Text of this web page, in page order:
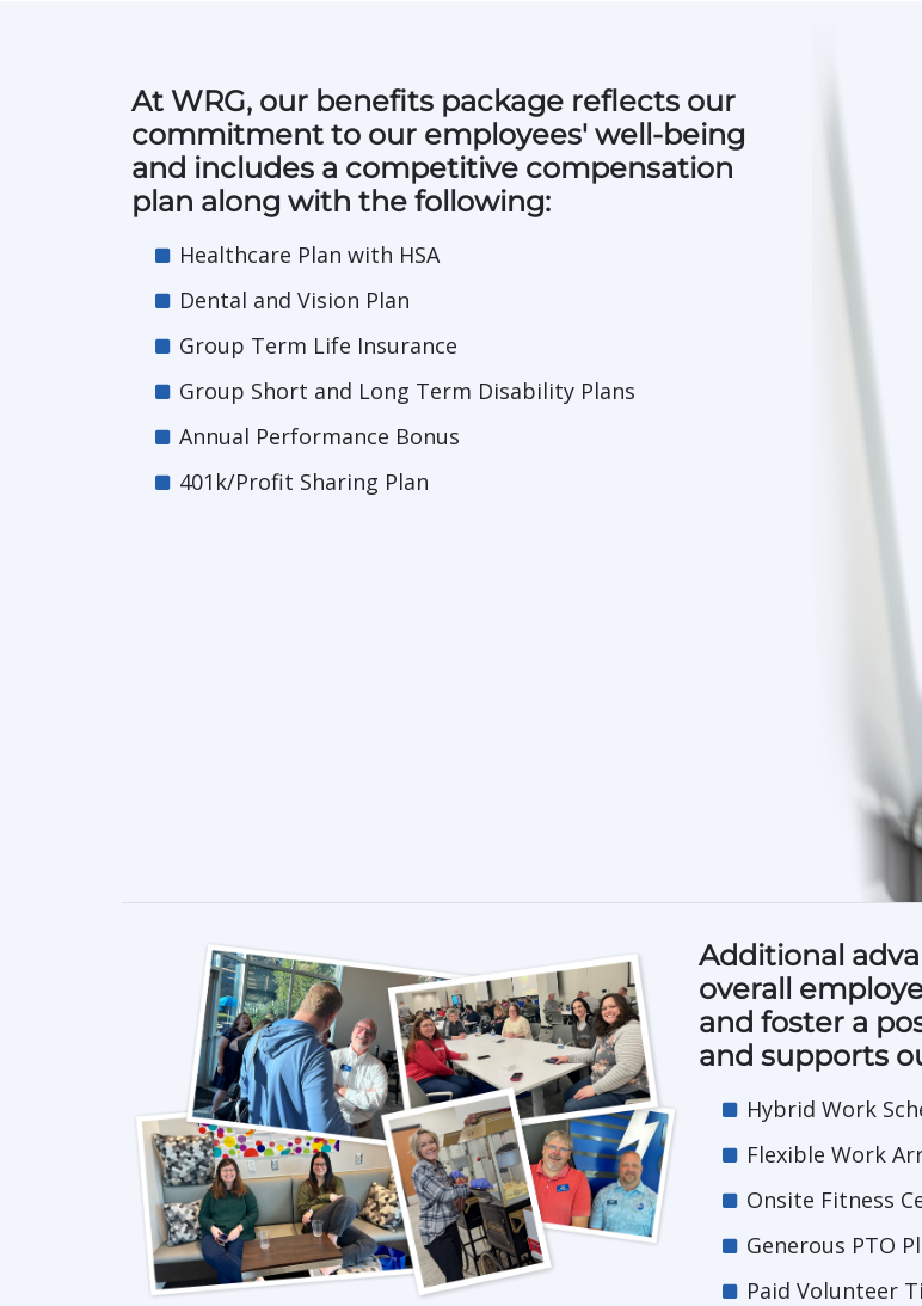
At WRG, our benefits package reflects our
commitment to our employees' well-being
and includes a competitive compensation
plan along with the following:
Healthcare Plan with HSA
Dental and Vision Plan
Group Term Life Insurance
Group Short and Long Term Disability Plans
Annual Performance Bonus
401k/Profit Sharing Plan
Additional
overall
and foster a
and supports
Hybrid Work
Flexible Work
Onsite Fitness
Generous PTO
Paid Volunteer